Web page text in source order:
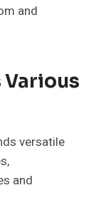
and
versatile
and